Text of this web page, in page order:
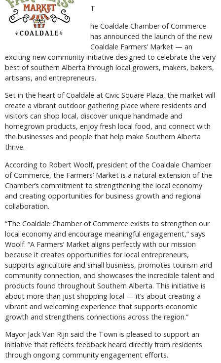
T
he Coaldale Chamber of Commerce
has announced the launch of the new
Coaldale Farmers’ Market — an
exciting new community initiative designed to celebrate the very
best of southern Alberta through local growers, makers, bakers,
artisans, and entrepreneurs.
Set in the heart of Coaldale at Civic Square Plaza, the market will
create a vibrant outdoor gathering place where residents and
visitors can shop local, discover unique handmade and
homegrown products, enjoy fresh local food, and connect with
the businesses and people that help make Southern Alberta
thrive.
According to Robert Woolf, president of the Coaldale Chamber
of Commerce, the Farmers’ Market is a natural extension of the
Chamber’s commitment to strengthening the local economy
and creating opportunities for business growth and regional
collaboration.
“The Coaldale Chamber of Commerce exists to strengthen our
local economy and encourage meaningful engagement,” says
Woolf. “A Farmers’ Market aligns perfectly with our mission
because it creates opportunities for local entrepreneurs,
supports agriculture and small business, promotes tourism and
community connection, and showcases the incredible talent and
products found throughout Southern Alberta. This initiative is
about more than just shopping local — it’s about creating a
vibrant and welcoming experience that supports economic
growth and strengthens connections across the region.”
Mayor Jack Van Rijn said the Town is pleased to support an
initiative that reflects feedback heard directly from residents
through ongoing community engagement efforts.